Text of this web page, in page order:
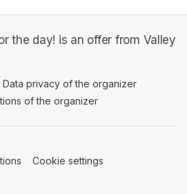
the day! is an offer from Valley
(opens in a new tab)
Data privacy of the organizer
of the organizer
(opens in a new tab)
Cookie settings